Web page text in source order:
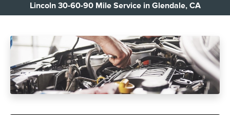
Lincoln 30-60-90 Mile Service in Glendale, CA